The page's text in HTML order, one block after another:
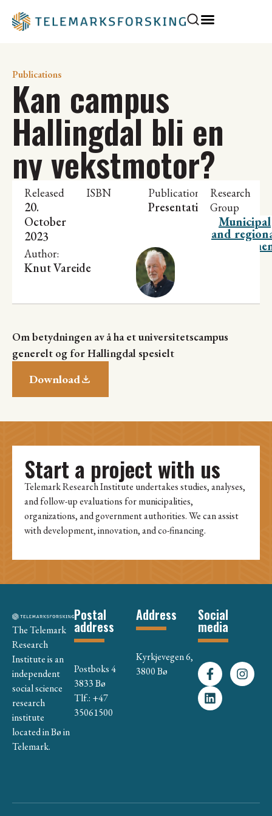
Publications
Kan campus
Hallingdal bli en
ny vekstmotor?
Released
20.
October
2023
ISBN Publication
Presentation
Research
Group
Municipal
and
Author:
Knut Vareide
Om betydningen av å ha et universitetscampus
generelt og for Hallingdal spesielt
Download
Start a project with us
Telemark Research Institute undertakes studies, analyses,
and follow-up evaluations for municipalities,
organizations, and government authorities. We can assist
with development, innovation, and co-financing.
The Telemark
Research
Institute is an
independent
social science
research
institute
located in Bø in
Telemark.
Postal
address
Postboks 4
3833 Bø
Tlf.: +47
35061500
Address
Kyrkjevegen 6,
3800 Bø
Social
media